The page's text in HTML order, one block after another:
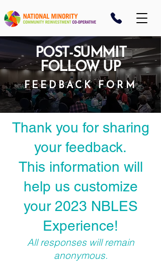
POST-SUMMIT
FOLLOW UP
FEEDBACK FORM
Thank you for sharing
your feedback.
This information will
help us customize
your 2023 NBLES
Experience!
All responses will remain
anonymous.